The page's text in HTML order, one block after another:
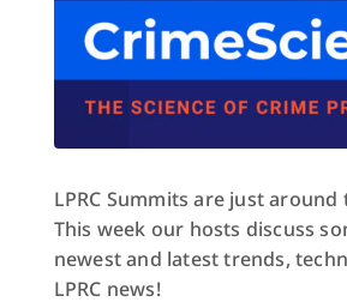
LPRC Summits are just
This week our hosts discuss
newest and latest trends,
LPRC news!